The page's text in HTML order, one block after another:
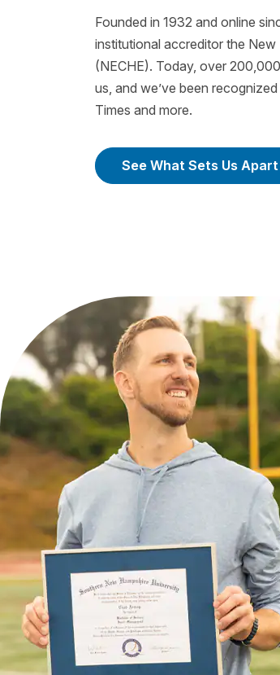
Founded in 1932 and online
institutional accreditor the
(NECHE). Today, over
us, and we’ve been
Times and more.
See What Sets Us Apart